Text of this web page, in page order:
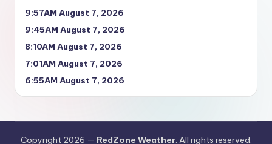
9:57AM August 7, 2026
9:45AM August 7, 2026
8:10AM August 7, 2026
7:01AM August 7, 2026
6:55AM August 7, 2026
Copyright 2026 — RedZone Weather. All rights reserved.